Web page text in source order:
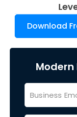
Download
Modern